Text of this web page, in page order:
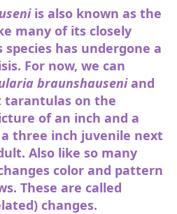
difficult to see why
Under the correct
can be kept
View attachment
is also known as the
many of its closely
has undergone a
For now, we can
braunshauseniand
on the
of an inch and a
three inch juvenile next
Also like so many
color and pattern
These are called
changes.